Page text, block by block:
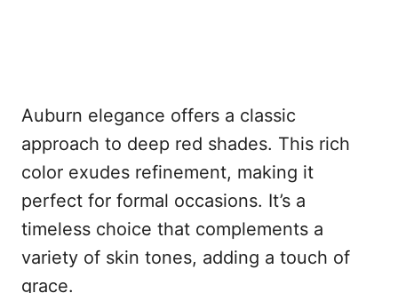
Auburn elegance offers a classic
approach to deep red shades. This rich
color exudes refinement, making it
perfect for formal occasions. It’s a
timeless choice that complements a
variety of skin tones, adding a touch of
grace.